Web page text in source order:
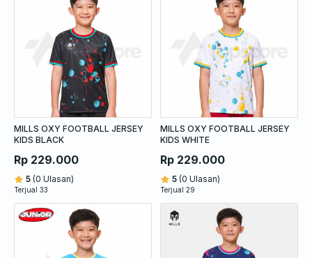
MILLS OXY FOOTBALL JERSEY
KIDS BLACK
Rp 229.000
5 (0 Ulasan)
Terjual 33
MILLS OXY FOOTBALL JERSEY
KIDS WHITE
Rp 229.000
5 (0 Ulasan)
Terjual 29